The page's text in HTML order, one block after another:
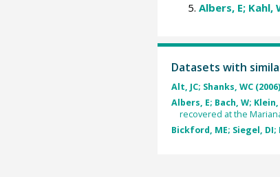
Albers, E; Kahl,
Datasets with
Alt, JC; Shanks, WC
Albers, E; Bach, W;
recovered at the
Bickford, ME; Siegel,